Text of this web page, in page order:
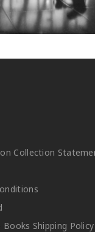
Collection
Shipping Policy